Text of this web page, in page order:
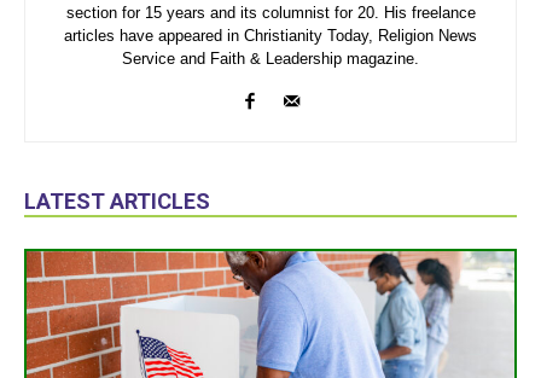
section for 15 years and its columnist for 20. His freelance
articles have appeared in Christianity Today, Religion News
Service and Faith & Leadership magazine.
LATEST ARTICLES